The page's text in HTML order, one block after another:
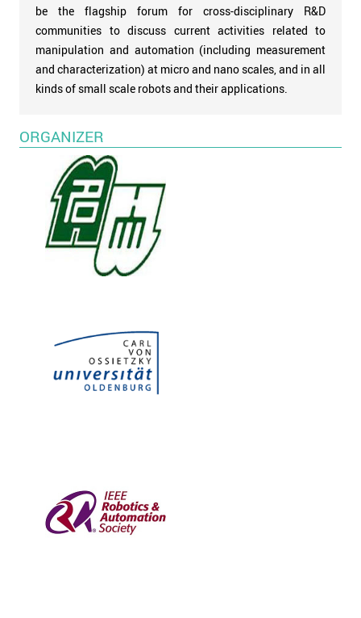
be the flagship forum for cross-disciplinary R&D
communities to discuss current activities related to
manipulation and automation (including measurement
and characterization) at micro and nano scales, and in all
kinds of small scale robots and their applications.
ORGANIZER